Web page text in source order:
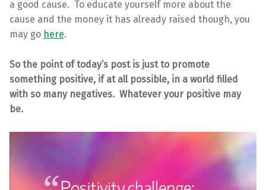
a good cause. To educate yourself more about the
cause and the money it has already raised though, you
may go here.
So the point of today’s post is just to promote
something positive, if at all possible, in a world filled
with so many negatives. Whatever your positive may
be.